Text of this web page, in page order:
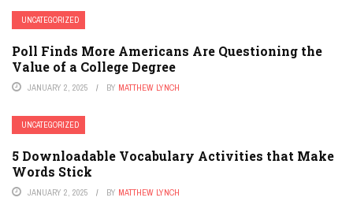
UNCATEGORIZED
Poll Finds More Americans Are Questioning the
Value of a College Degree
JANUARY 2, 2025 BY MATTHEW LYNCH
UNCATEGORIZED
5 Downloadable Vocabulary Activities that Make
Words Stick
JANUARY 2, 2025 BY MATTHEW LYNCH